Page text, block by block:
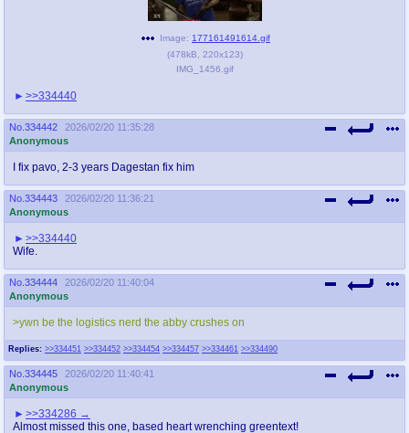
Image: 177161491614.gif
(478kB 220x123)
IMG_1456.gif
>>334440
No. 334442
2026/02/20 11:35:28
Anonymous
I fix pavo, 2-3 years Dagestan fix him
No. 334443
2026/02/20 11:36:21
Anonymous
>>334440
Wife.
No. 334444
2026/02/20 11:40:04
Anonymous
Replies: >>334451 >>334452 >>334454 >>334457 >>334461 >>334490
>ywn be the logistics nerd the abby crushes on
No. 334445
2026/02/20 11:40:41
Anonymous
>>334286
Almost missed this one, based heart wrenching greentext!